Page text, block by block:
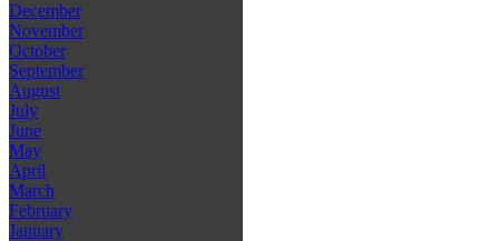
December
November
October
September
August
July
June
May
April
March
February
January